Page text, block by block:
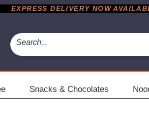
EXPRESS DELIVERY NOW AVAILABLE
Snacks & Chocolates